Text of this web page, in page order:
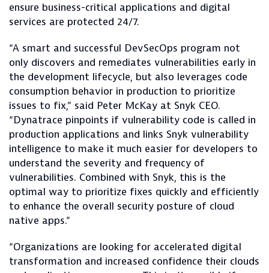
ensure business-critical applications and digital
services are protected 24/7.
“A smart and successful DevSecOps program not
only discovers and remediates vulnerabilities early in
the development lifecycle, but also leverages code
consumption behavior in production to prioritize
issues to fix,” said Peter McKay at Snyk CEO.
“Dynatrace pinpoints if vulnerability code is called in
production applications and links Snyk vulnerability
intelligence to make it much easier for developers to
understand the severity and frequency of
vulnerabilities. Combined with Snyk, this is the
optimal way to prioritize fixes quickly and efficiently
to enhance the overall security posture of cloud
native apps.”
“Organizations are looking for accelerated digital
transformation and increased confidence their clouds